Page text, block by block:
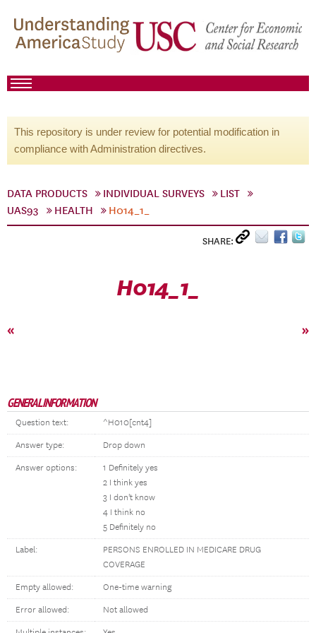
This repository is under review for potential modification in
compliance with Administration directives.
DATA PRODUCTS INDIVIDUAL SURVEYS
LIST
UAS93
HEALTH H014_1_
SHARE:
H014_1_
« »
GENERAL INFORMATION
Question text: ^H010[cnt4]
Answer type: Drop down
Answer options:
1 Definitely yes
2 I think yes
3 I don't know
4 I think no
5 Definitely no
Label:
PERSONS ENROLLED IN MEDICARE DRUG
COVERAGE
Empty allowed: One-time warning
Error allowed: Not allowed